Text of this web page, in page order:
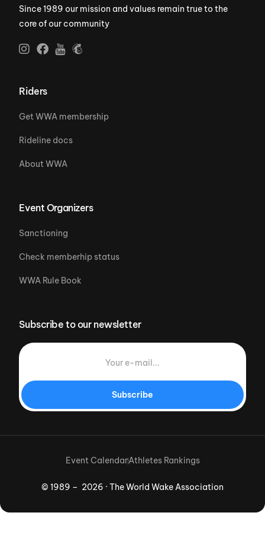
Since 1989 our mission and values remain true to the
core of our community
Riders
Get WWA membership
Rideline docs
About WWA
Event Organizers
Sanctioning
Check memberhip status
WWA Rule Book
Subscribe to our newsletter
Subscribe
© 1989 – 2026 · The World Wake Association
Event CalendarAthletes Rankings